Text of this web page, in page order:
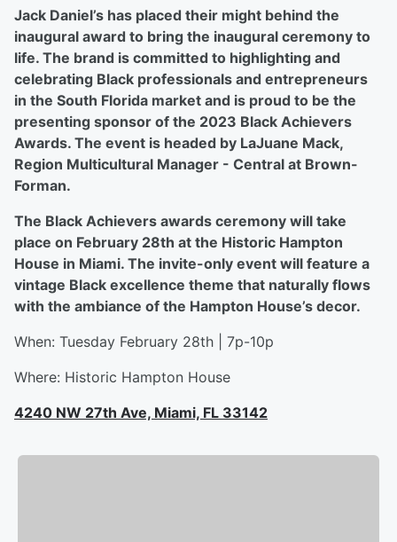
Jack Daniel’s has placed their might behind the
inaugural award to bring the inaugural ceremony to
life. The brand is committed to highlighting and
celebrating Black professionals and entrepreneurs
in the South Florida market and is proud to be the
presenting sponsor of the 2023 Black Achievers
Awards. The event is headed by LaJuane Mack,
Region Multicultural Manager - Central at Brown-
Forman.
The Black Achievers awards ceremony will take
place on February 28th at the Historic Hampton
House in Miami. The invite-only event will feature a
vintage Black excellence theme that naturally flows
with the ambiance of the Hampton House’s decor.
When: Tuesday February 28th | 7p-10p
Where: Historic Hampton House
4240 NW 27th Ave, Miami, FL 33142